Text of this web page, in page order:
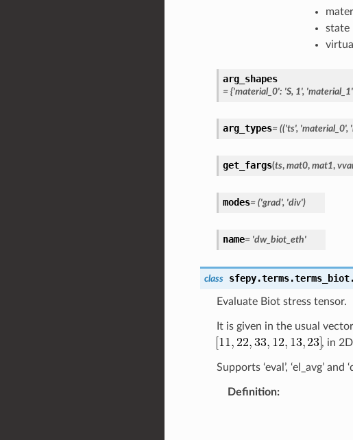
state
arg_shapes
= {'material_0': 'S, 1',
arg_types= (('ts', 'material_0',
get_fargs(ts, mat0, mat1,
modes= ('grad', 'div')
name= 'dw_biot_eth'
class sfepy.terms.terms_biot.
Evaluate Biot stress tensor.
It is given in the usual
, in
Supports ‘eval’, ‘el_avg’ and
Definition: